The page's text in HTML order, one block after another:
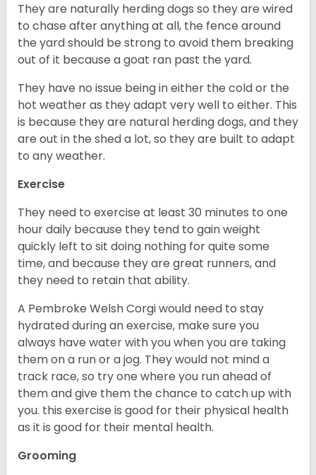
They are naturally herding dogs so they are wired
to chase after anything at all, the fence around
the yard should be strong to avoid them breaking
out of it because a goat ran past the yard.
They have no issue being in either the cold or the
hot weather as they adapt very well to either. This
is because they are natural herding dogs, and they
are out in the shed a lot, so they are built to adapt
to any weather.
Exercise
They need to exercise at least 30 minutes to one
hour daily because they tend to gain weight
quickly left to sit doing nothing for quite some
time, and because they are great runners, and
they need to retain that ability.
A Pembroke Welsh Corgi would need to stay
hydrated during an exercise, make sure you
always have water with you when you are taking
them on a run or a jog. They would not mind a
track race, so try one where you run ahead of
them and give them the chance to catch up with
you. this exercise is good for their physical health
as it is good for their mental health.
Grooming